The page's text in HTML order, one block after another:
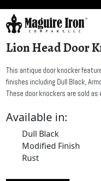
Lion Head Door
This antique door knocker
finishes including Dull Black,
These door knockers are sold as
Available in:
Dull Black
Modified Finish
Rust